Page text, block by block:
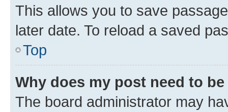
This allows you to save
later date. To reload a saved
Top
Why does my post need to
The board administrator may